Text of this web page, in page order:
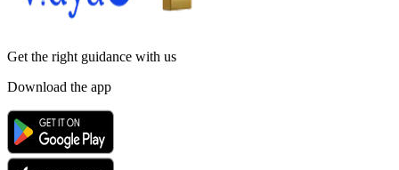
Get the right guidance with us
Download the app